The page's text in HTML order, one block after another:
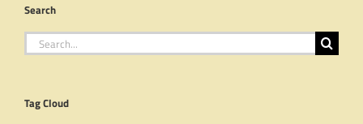
Search
Search
for:
Tag Cloud